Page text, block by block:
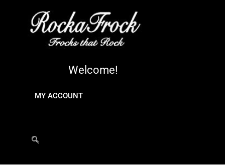
Welcome!
MY ACCOUNT